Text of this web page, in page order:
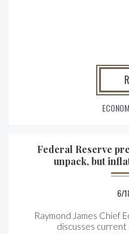
Federal Reserve
unpack, but
6/
Raymond James Chief
discusses current